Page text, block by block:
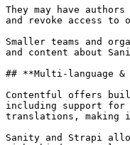
They may have
and revoke access to
Smaller teams and
and content about
## **Multi-language
Contentful offers
including support
translations, making
Sanity and Strapi